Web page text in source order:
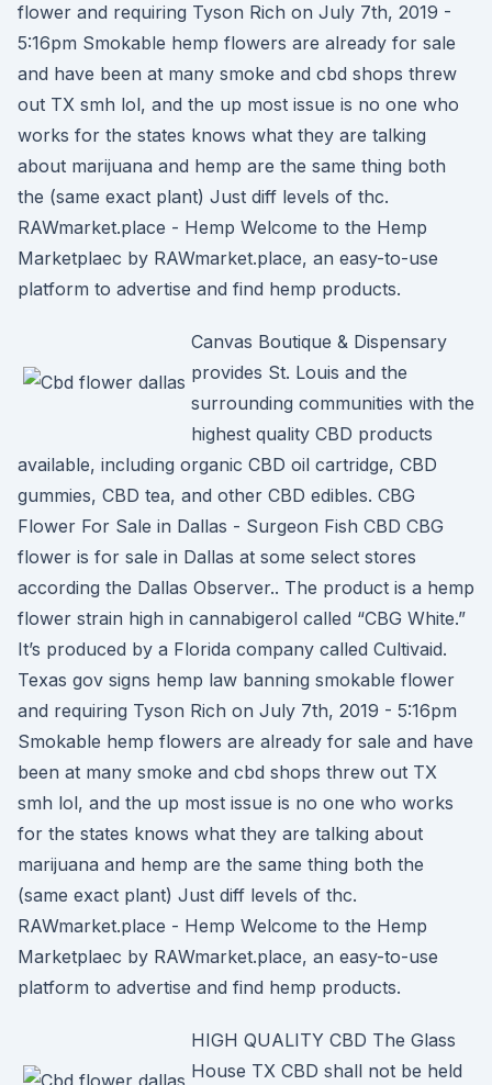
flower and requiring Tyson Rich on July 7th, 2019 -
5:16pm Smokable hemp flowers are already for sale
and have been at many smoke and cbd shops threw
out TX smh lol, and the up most issue is no one who
works for the states knows what they are talking
about marijuana and hemp are the same thing both
the (same exact plant) Just diff levels of thc.
RAWmarket.place - Hemp Welcome to the Hemp
Marketplaec by RAWmarket.place, an easy-to-use
platform to advertise and find hemp products.
Canvas Boutique & Dispensary
provides St. Louis and the
surrounding communities with the
highest quality CBD products
available, including organic CBD oil cartridge, CBD
gummies, CBD tea, and other CBD edibles. CBG
Flower For Sale in Dallas - Surgeon Fish CBD CBG
flower is for sale in Dallas at some select stores
according the Dallas Observer.. The product is a hemp
flower strain high in cannabigerol called “CBG White.”
It’s produced by a Florida company called Cultivaid.
Texas gov signs hemp law banning smokable flower
and requiring Tyson Rich on July 7th, 2019 - 5:16pm
Smokable hemp flowers are already for sale and have
been at many smoke and cbd shops threw out TX
smh lol, and the up most issue is no one who works
for the states knows what they are talking about
marijuana and hemp are the same thing both the
(same exact plant) Just diff levels of thc.
RAWmarket.place - Hemp Welcome to the Hemp
Marketplaec by RAWmarket.place, an easy-to-use
platform to advertise and find hemp products.
HIGH QUALITY CBD The Glass
House TX CBD shall not be held